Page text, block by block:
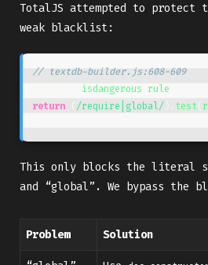
TotalJS attempted to protect
weak blacklist:
// textdb-builder.js:608-609
isdangerous rule
return
/require|global/ test
This only blocks the literal
and “global”. We bypass the
Problem Solution